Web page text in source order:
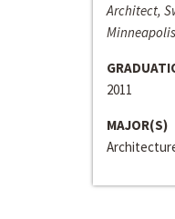
Architect,
2011
MAJOR(S)